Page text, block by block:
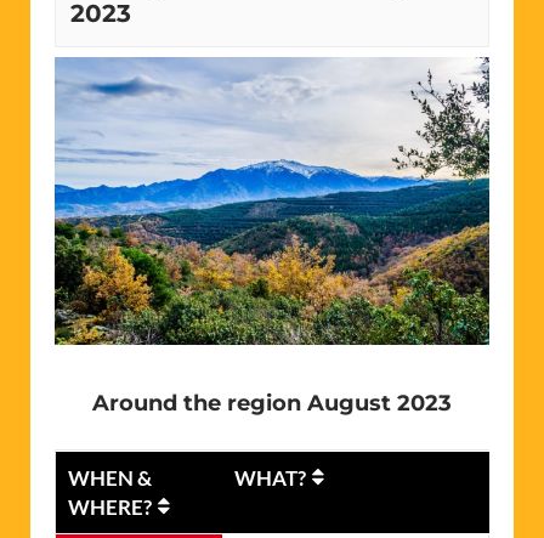
2023
Around the region August 2023
WHEN &
WHERE?
WHAT?